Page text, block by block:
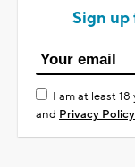
Sign up
I am at least
and Privacy Policy